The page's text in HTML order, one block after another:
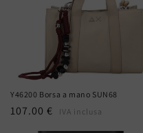
Y46200 Borsa a mano SUN68
Regular
107.00 € IVA inclusa